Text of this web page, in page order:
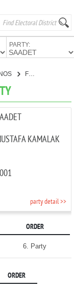
PARTY:
FELICITY PARTY
KAMALAK
party detail >>
ORDER
6. Party
ORDER